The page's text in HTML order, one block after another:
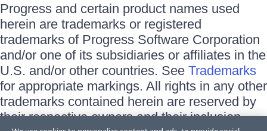
Progress and certain product names used
herein are trademarks or registered
trademarks of Progress Software Corporation
and/or one of its subsidiaries or affiliates in the
U.S. and/or other countries. See Trademarks
for appropriate markings. All rights in any other
trademarks contained herein are reserved by
their respective owners and their inclusion